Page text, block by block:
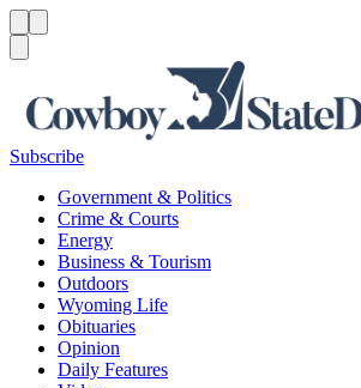
Subscribe
Government & Politics
Crime & Courts
Energy
Business & Tourism
Outdoors
Wyoming Life
Obituaries
Opinion
Daily Features